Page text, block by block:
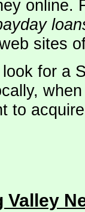
online.
sites
for a
to
Valley